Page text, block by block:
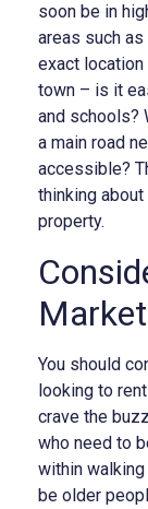
soon be in
areas such
exact
town – is it
and schools?
a main road
accessible?
thinking
property.
Market
You should
looking to
crave the
who need to
within
be older